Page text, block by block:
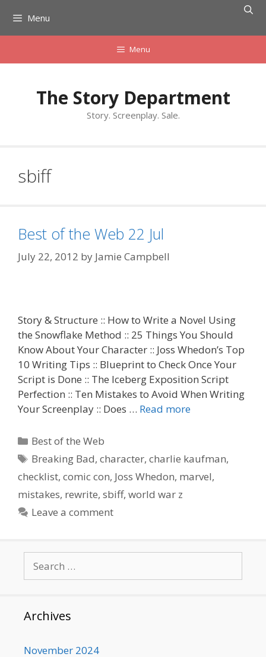
content
Menu
Menu
The Story Department
Story. Screenplay. Sale.
sbiff
Best of the Web 22 Jul
July 22, 2012 by Jamie Campbell
Story & Structure :: How to Write a Novel Using
the Snowflake Method :: 25 Things You Should
Know About Your Character :: Joss Whedon’s Top
10 Writing Tips :: Blueprint to Check Once Your
Script is Done :: The Iceberg Exposition Script
Perfection :: Ten Mistakes to Avoid When Writing
Your Screenplay :: Does … Read more
Categories
Best of the Web
Tags
Breaking Bad,character,charlie kaufman,
checklist, comic con, Joss Whedon, marvel,
mistakes, rewrite, sbiff, world war z
Leave a comment
for:
Archives
November 2024